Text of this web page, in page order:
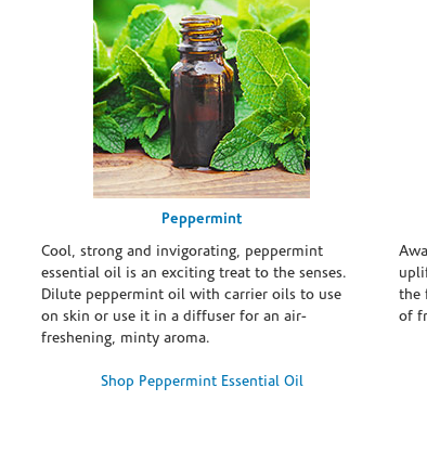
Peppermint
Cool, strong and invigorating, peppermint
essential oil is an exciting treat to the senses.
Dilute peppermint oil with carrier oils to use
on skin or use it in a diffuser for an air-
freshening, minty aroma.
Shop Peppermint Essential Oil
the
of